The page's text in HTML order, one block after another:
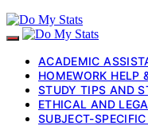
ACADEMIC
HOMEWORK HELP
STUDY TIPS AND
ETHICAL AND
SUBJECT-